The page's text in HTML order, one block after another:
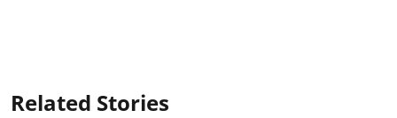
Related Stories